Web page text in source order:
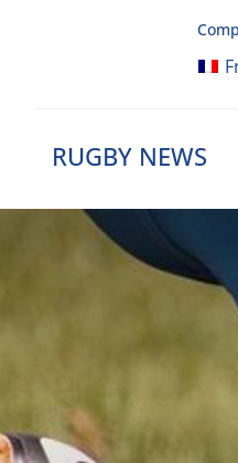
RUGBY NEWS